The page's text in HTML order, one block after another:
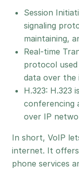
Session
signaling
maintaining,
Real-time
protocol
data over the
H.323: H.323
conferencing
over IP
In short, VoIP
internet. It
phone services